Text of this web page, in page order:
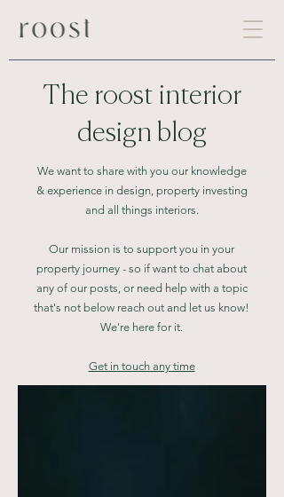
The roost interior
design blog
We want to share with you our knowledge
& experience in design, property investing
and all things interiors.
Our mission is to support you in your
property journey - so if want to chat about
any of our posts, or need help with a topic
that's not below reach out and let us know!
We're here for it.
Get in touch any time